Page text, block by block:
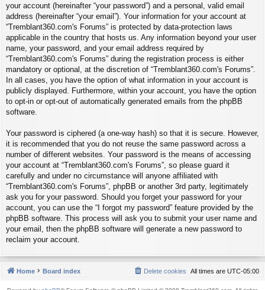
your account (hereinafter “your password”) and a personal, valid email
address (hereinafter “your email”). Your information for your account at
“Tremblant360.com's Forums” is protected by data-protection laws
applicable in the country that hosts us. Any information beyond your user
name, your password, and your email address required by
“Tremblant360.com's Forums” during the registration process is either
mandatory or optional, at the discretion of “Tremblant360.com's Forums”.
In all cases, you have the option of what information in your account is
publicly displayed. Furthermore, within your account, you have the option
to opt-in or opt-out of automatically generated emails from the phpBB
software.
Your password is ciphered (a one-way hash) so that it is secure. However,
it is recommended that you do not reuse the same password across a
number of different websites. Your password is the means of accessing
your account at “Tremblant360.com's Forums”, so please guard it
carefully and under no circumstance will anyone affiliated with
“Tremblant360.com's Forums”, phpBB or another 3rd party, legitimately
ask you for your password. Should you forget your password for your
account, you can use the “I forgot my password” feature provided by the
phpBB software. This process will ask you to submit your user name and
your email, then the phpBB software will generate a new password to
reclaim your account.
Home Board index All times are UTC-05:00
Delete cookies